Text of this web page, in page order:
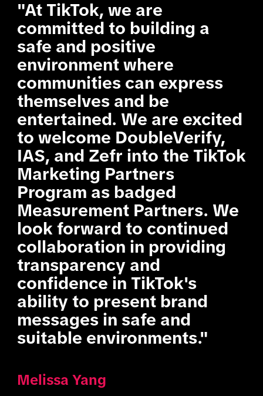
"At TikTok, we are
committed to building a
safe and positive
environment where
communities can express
themselves and be
entertained. We are excited
to welcome DoubleVerify,
IAS, and Zefr into the TikTok
Marketing Partners
Program as badged
Measurement Partners. We
look forward to continued
collaboration in providing
transparency and
confidence in TikTok's
ability to present brand
messages in safe and
suitable environments."
Melissa Yang